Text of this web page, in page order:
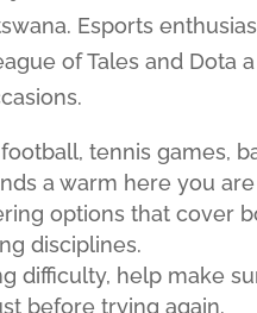
Esports
of Tales and Dota
tennis games,
a warm here you
options that cover
disciplines.
difficulty, help make
before trying again.